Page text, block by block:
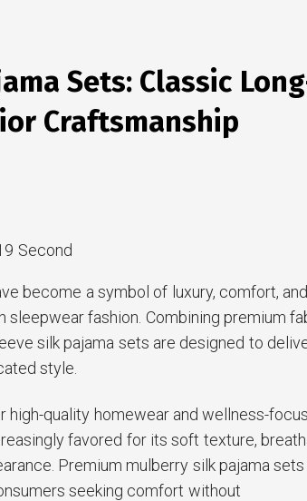
Sets: Classic
Craftsmanship
Second
become a symbol of luxury, comfort, and
sleepwear fashion. Combining premium
silk pajama sets are designed to
style.
high-quality homewear and wellness-
favored for its soft texture,
Premium mulberry silk pajama
seeking comfort without